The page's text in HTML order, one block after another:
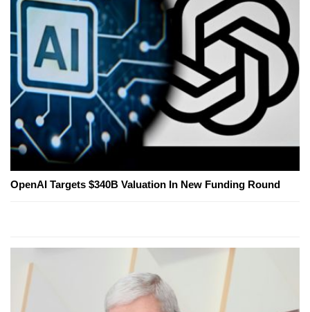
OpenAI Targets $340B Valuation In New Funding Round